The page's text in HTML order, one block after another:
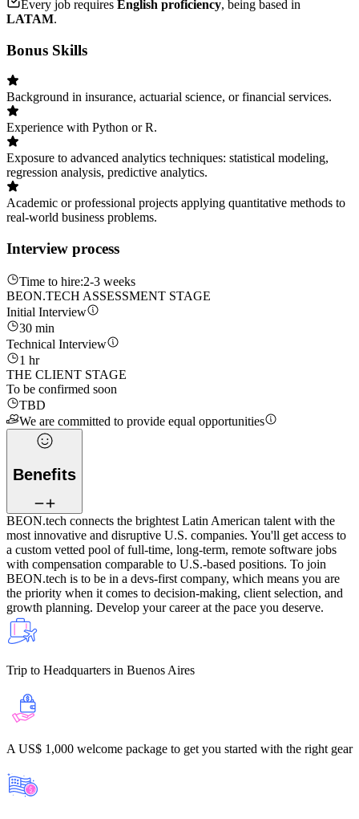
Every job requires English proficiency, being based in
LATAM.
Bonus Skills
Background in insurance, actuarial science, or financial services.
Experience with Python or R.
Exposure to advanced analytics techniques: statistical modeling,
regression analysis, predictive analytics.
Academic or professional projects applying quantitative methods to
real-world business problems.
Interview process
Time to hire:2-3 weeks
BEON.TECH ASSESSMENT STAGE
Initial Interview
30 min
Technical Interview
1 hr
THE CLIENT STAGE
To be confirmed soon
TBD
We are committed to provide equal opportunities
Benefits
BEON.tech connects the brightest Latin American talent with the
most innovative and disruptive U.S. companies. You'll get access to
a custom vetted pool of full-time, long-term, remote software jobs
with compensation comparable to U.S.-based positions. To join
BEON.tech is to be in a devs-first company, which means you are
the priority when it comes to decision-making, client selection, and
growth planning. Develop your career at the pace you deserve.
Trip to Headquarters in Buenos Aires
A US$ 1,000 welcome package to get you started with the right gear